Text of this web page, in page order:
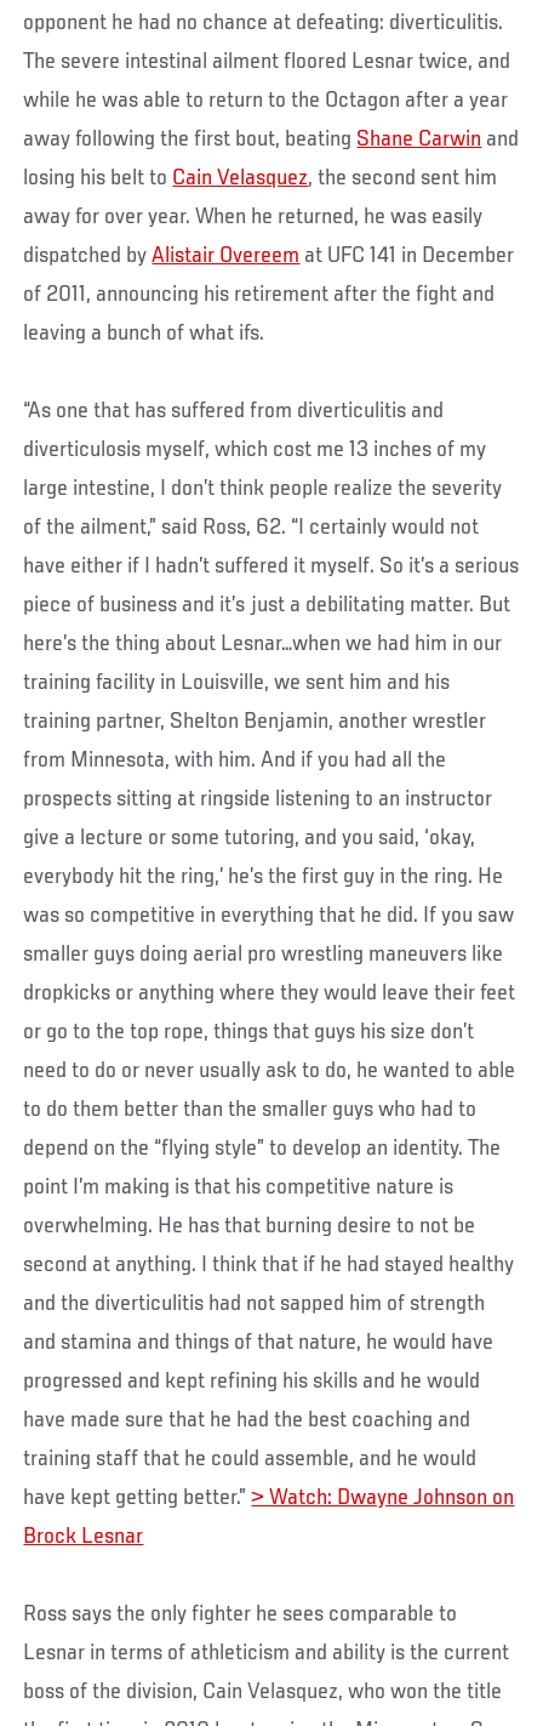
opponent he had no chance at defeating: diverticulitis.
The severe intestinal ailment floored Lesnar twice, and
while he was able to return to the Octagon after a year
away following the first bout, beating Shane Carwin and
losing his belt to Cain Velasquez, the second sent him
away for over year. When he returned, he was easily
dispatched byAlistair Overeem at UFC 141 in December
of 2011, announcing his retirement after the fight and
leaving a bunch of what ifs.
“As one that has suffered from diverticulitis and
diverticulosis myself, which cost me 13 inches of my
large intestine, I don’t think people realize the severity
of the ailment,” said Ross, 62. “I certainly would not
have either if I hadn’t suffered it myself. So it’s a serious
piece of business and it’s just a debilitating matter. But
here’s the thing about Lesnar…when we had him in our
training facility in Louisville, we sent him and his
training partner, Shelton Benjamin, another wrestler
from Minnesota, with him. And if you had all the
prospects sitting at ringside listening to an instructor
give a lecture or some tutoring, and you said, ‘okay,
everybody hit the ring,’ he’s the first guy in the ring. He
was so competitive in everything that he did. If you saw
smaller guys doing aerial pro wrestling maneuvers like
dropkicks or anything where they would leave their feet
or go to the top rope, things that guys his size don’t
need to do or never usually ask to do, he wanted to able
to do them better than the smaller guys who had to
depend on the “flying style” to develop an identity. The
point I’m making is that his competitive nature is
overwhelming. He has that burning desire to not be
second at anything. I think that if he had stayed healthy
and the diverticulitis had not sapped him of strength
and stamina and things of that nature, he would have
progressed and kept refining his skills and he would
have made sure that he had the best coaching and
training staff that he could assemble, and he would
have kept getting better.”> Watch: Dwayne Johnson on
Brock Lesnar
Ross says the only fighter he sees comparable to
Lesnar in terms of athleticism and ability is the current
boss of the division, Cain Velasquez, who won the title